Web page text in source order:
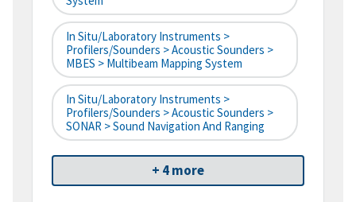
In Situ/Laboratory Instruments >
Profilers/Sounders > Acoustic Sounders >
MBES > Multibeam Mapping System
In Situ/Laboratory Instruments >
Profilers/Sounders > Acoustic Sounders >
SONAR > Sound Navigation And Ranging
+ 4 more